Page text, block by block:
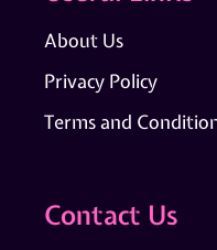
About Us
Privacy Policy
Terms and
Contact Us